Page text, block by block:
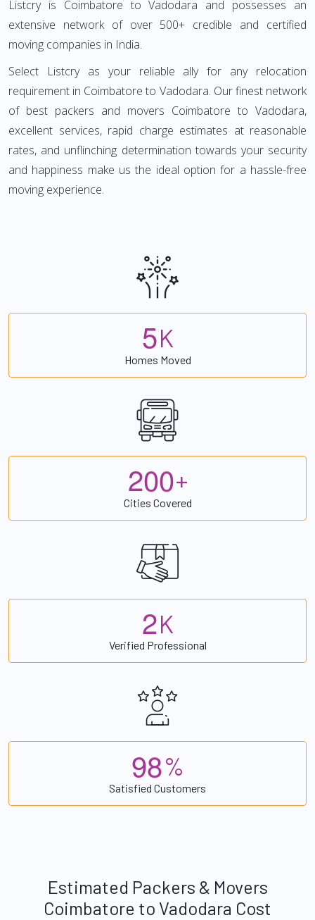
Listcry is Coimbatore to Vadodara and possesses an
extensive network of over 500+ credible and certified
moving companies in India.
Select Listcry as your reliable ally for any relocation
requirement in Coimbatore to Vadodara. Our finest network
of best packers and movers Coimbatore to Vadodara,
excellent services, rapid charge estimates at reasonable
rates, and unflinching determination towards your security
and happiness make us the ideal option for a hassle-free
moving experience.
5K
Homes Moved
200+
Cities Covered
2K
Verified Professional
98%
Satisfied Customers
Estimated Packers & Movers
Coimbatore to Vadodara Cost